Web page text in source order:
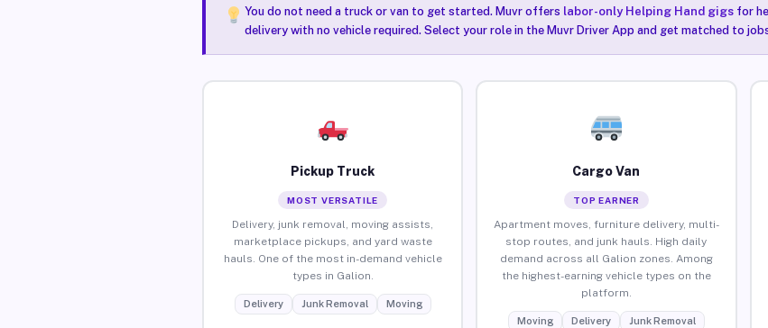
You do not need a truck or van to get started. Muvr offers labor-only Helping Hand gigsfor
delivery with no vehicle required. Select your role in the Muvr Driver App and get matched to
Pickup Truck
MOST VERSATILE
Delivery, junk removal, moving assists,
marketplace pickups, and yard waste
hauls. One of the most in-demand vehicle
types in Galion.
Delivery Junk Removal Moving
Cargo Van
TOP EARNER
Apartment moves, furniture delivery, multi-
stop routes, and junk hauls. High daily
demand across all Galion zones. Among
the highest-earning vehicle types on the
platform.
Moving Delivery Junk Removal